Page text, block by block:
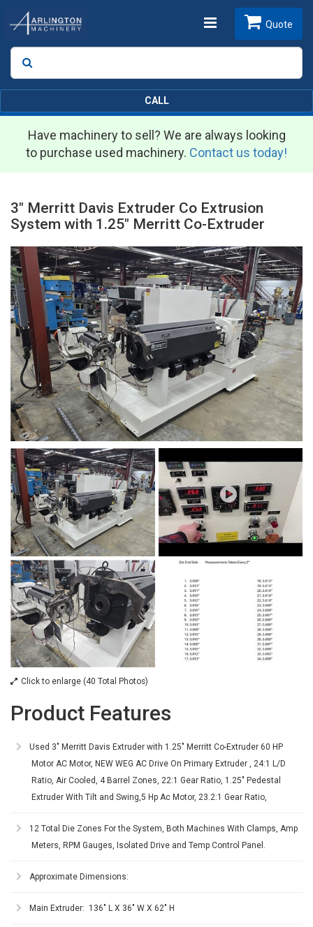
Toggle
Search
Quote
CALL
Have machinery to sell? We are always looking
to purchase used machinery. Contact us today!
3" Merritt Davis Extruder Co Extrusion
System with 1.25" Merritt Co-Extruder
Click to enlarge (40 Total Photos)
Product Features
Used 3" Merritt Davis Extruder with 1.25" Merritt Co-Extruder 60 HP
Motor AC Motor, NEW WEG AC Drive On Primary Extruder , 24:1 L/D
Ratio, Air Cooled, 4 Barrel Zones, 22:1 Gear Ratio, 1.25" Pedestal
Extruder With Tilt and Swing,5 Hp Ac Motor, 23.2:1 Gear Ratio,
12 Total Die Zones For the System, Both Machines With Clamps, Amp
Meters, RPM Gauges, Isolated Drive and Temp Control Panel.
Approximate Dimensions:
Main Extruder: 136" L X 36" W X 62" H